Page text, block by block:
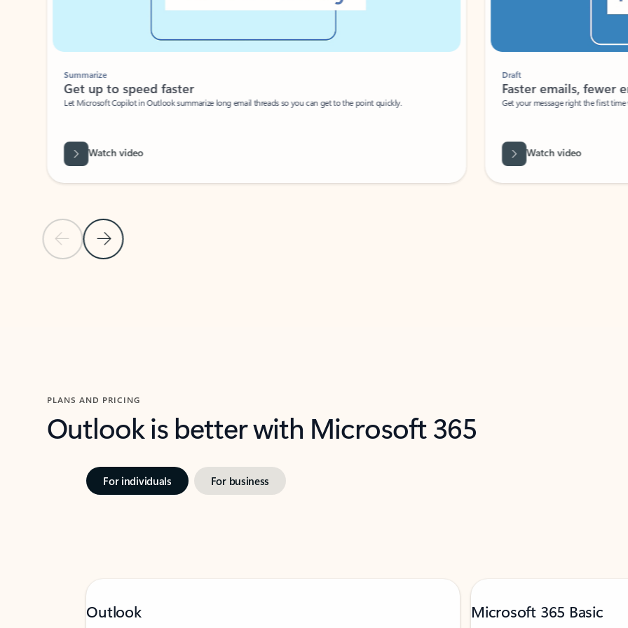
Previous Slide
Next Slide
Summarize
Get up to speed faster ​
Let Microsoft Copilot in Outlook summarize long email threads so you can get to the point quickly.
Watch video
Faster emails, fewer
Get your message right the first time
Watch video
PLANS AND PRICING
Outlook is better with Microsoft 365
For individuals For business
Outlook Microsoft 365 Basic